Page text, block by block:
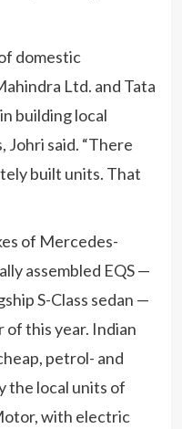
domestic
Ltd. and Tata
building local
said. “There
built units. That
of Mercedes-
assembled EQS —
S-Class sedan —
this year. Indian
petrol- and
the local units of
with electric